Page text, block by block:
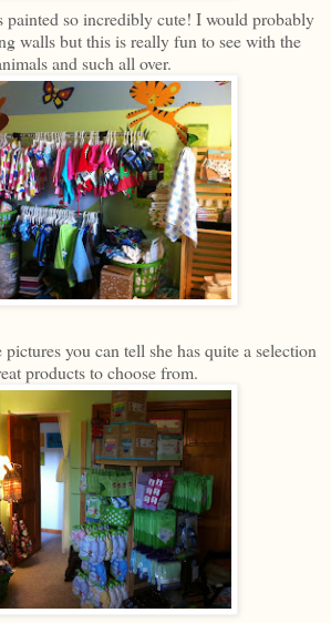
painted so incredibly cute! I would probably
walls but this is really fun to see with the
and such all over.
you can tell she has quite a selection
products to choose from.